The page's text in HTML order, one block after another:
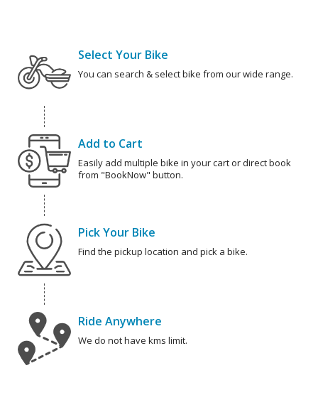
Select Your Bike
You can search & select bike from our wide range.
Add to Cart
Easily add multiple bike in your cart or direct book
from "BookNow" button.
Pick Your Bike
Find the pickup location and pick a bike.
Ride Anywhere
We do not have kms limit.